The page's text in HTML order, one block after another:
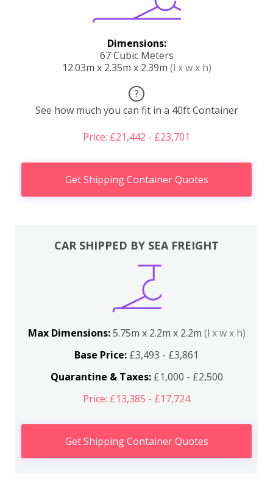
Dimensions:
67 Cubic Meters
12.03m x 2.35m x 2.39m (l x w x h)
?
See how much you can fit in a 40ft Container
Price: £21,442 - £23,701
Get Shipping Container Quotes
CAR SHIPPED BY SEA FREIGHT
Max Dimensions:5.75m x 2.2m x 2.2m (l x w x h)
Base Price: £3,493 - £3,861
Quarantine & Taxes:£1,000 - £2,500
Price: £13,385 - £17,724
Get Shipping Container Quotes